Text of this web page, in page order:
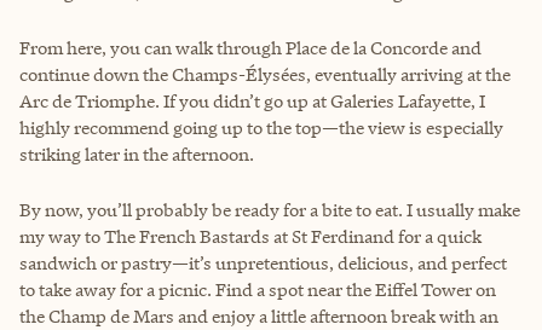
From here, you can walk through Place de la Concorde and
continue down the Champs-Élysées, eventually arriving at the
Arc de Triomphe. If you didn’t go up at Galeries Lafayette, I
highly recommend going up to the top—the view is especially
striking later in the afternoon.
By now, you’ll probably be ready for a bite to eat. I usually make
my way to The French Bastards at St Ferdinand for a quick
sandwich or pastry—it’s unpretentious, delicious, and perfect
to take away for a picnic. Find a spot near the Eiffel Tower on
the Champ de Mars and enjoy a little afternoon break with an